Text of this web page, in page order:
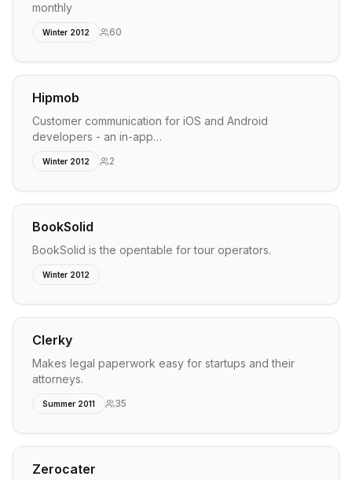
monthly
Winter 2012 60
Hipmob
Customer communication for iOS and Android
developers - an in-app…
Winter 2012 2
BookSolid
BookSolid is the opentable for tour operators.
Winter 2012
Clerky
Makes legal paperwork easy for startups and their
attorneys.
Summer 2011 35
Zerocater